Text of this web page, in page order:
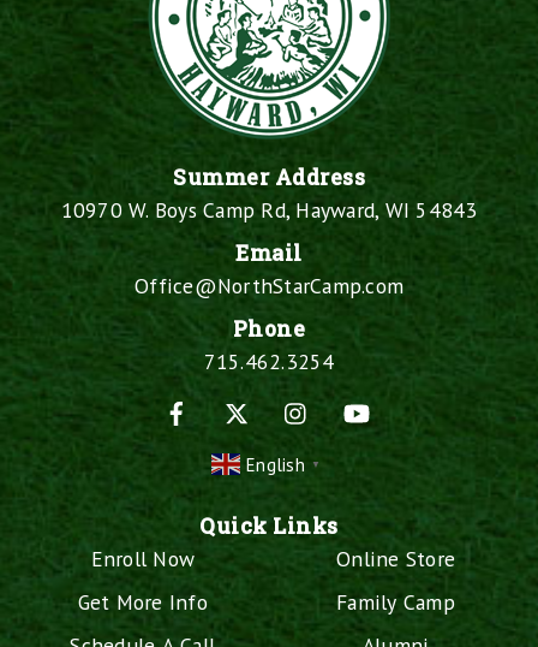
Summer Address
10970 W. Boys Camp Rd, Hayward, WI 54843
Email
Office@NorthStarCamp.com
Phone
715.462.3254
Facebook
InstagramYouTube
English ▼
Quick Links
Enroll Now
Get More Info
Online Store
Family Camp